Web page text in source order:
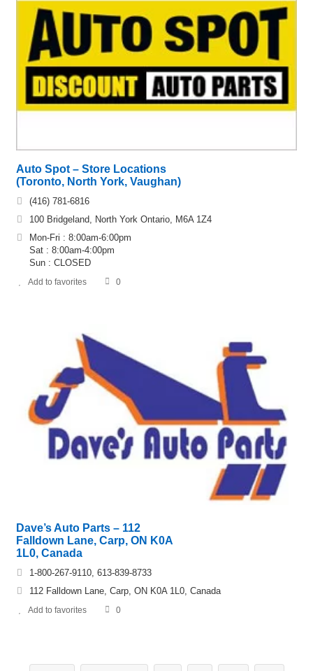
Auto Spot – Store Locations
(Toronto, North York, Vaughan)
(416) 781-6816
100 Bridgeland, North York Ontario, M6A 1Z4
Mon-Fri : 8:00am-6:00pm
Sat : 8:00am-4:00pm
Sun : CLOSED
Add to favorites 0
Dave’s Auto Parts – 112
Falldown Lane, Carp, ON K0A
1L0, Canada
1-800-267-9110, 613-839-8733
112 Falldown Lane, Carp, ON K0A 1L0, Canada
Add to favorites 0